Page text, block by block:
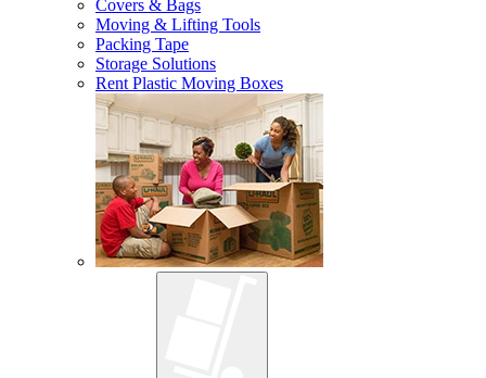
Covers & Bags
Moving & Lifting Tools
Packing Tape
Storage Solutions
Rent Plastic Moving Boxes